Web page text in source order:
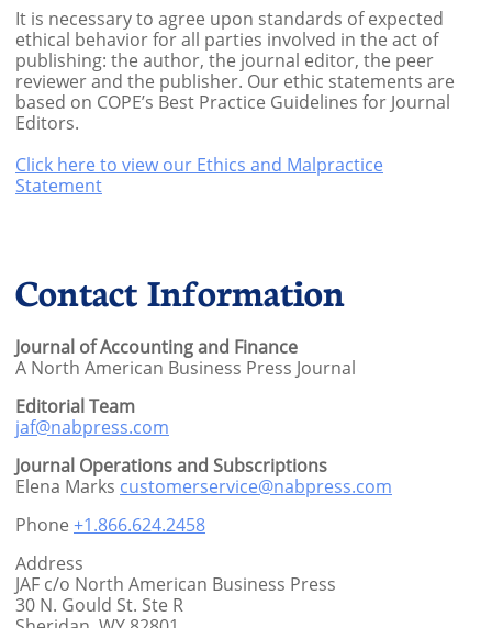
It is necessary to agree upon standards of expected
ethical behavior for all parties involved in the act of
publishing: the author, the journal editor, the peer
reviewer and the publisher. Our ethic statements are
based on COPE’s Best Practice Guidelines for Journal
Editors.
Click here to view our Ethics and Malpractice
Statement
Contact Information
Journal of Accounting and Finance
A North American Business Press Journal
Editorial Team
jaf@nabpress.com
Journal Operations and Subscriptions
Elena Marks customerservice@nabpress.com
Phone +1.866.624.2458
Address
JAF c/o North American Business Press
30 N. Gould St. Ste R